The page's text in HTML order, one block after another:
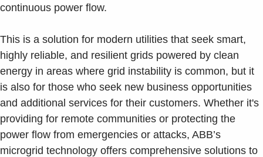
continuous power flow.
This is a solution for modern utilities that seek smart,
highly reliable, and resilient grids powered by clean
energy in areas where grid instability is common, but it
is also for those who seek new business opportunities
and additional services for their customers. Whether it's
providing for remote communities or protecting the
power flow from emergencies or attacks, ABB’s
microgrid technology offers comprehensive solutions to